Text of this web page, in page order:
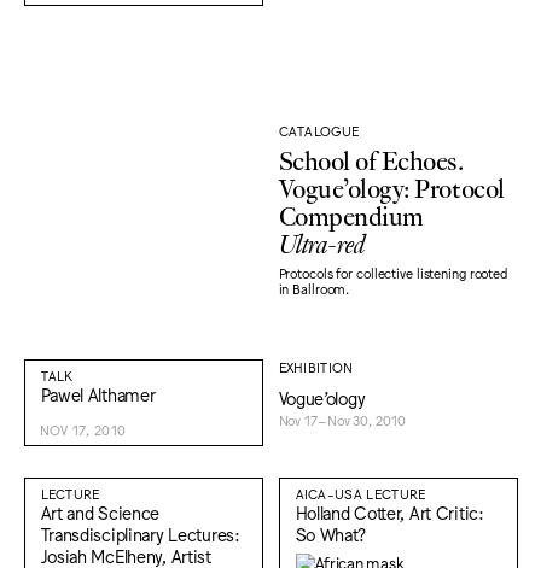
CATALOGUE
School of Echoes.
Vogue’ology: Protocol
Compendium
Ultra-red
Protocols for collective listening rooted
in Ballroom.
TALK
Pawel Althamer
NOV 17, 2010
EXHIBITION
Vogue’ology
Nov 17–Nov 30, 2010
LECTURE
Art and Science
Transdisciplinary Lectures:
Josiah McElheny, Artist
AICA-USA LECTURE
Holland Cotter, Art Critic:
So What?